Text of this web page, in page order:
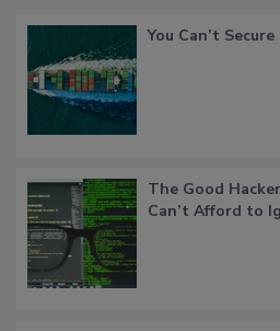
You Can’t
The Good
Can’t Afford to